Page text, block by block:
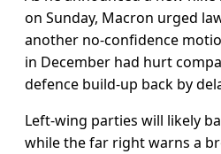
on Sunday, Macron urged
another no-confidence
in December had hurt
defence build-up back by
Left-wing parties will likely
while the far right warns a